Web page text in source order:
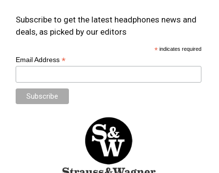
Subscribe to get the latest headphones news and
deals, as picked by our editors
* indicates required
Email Address*